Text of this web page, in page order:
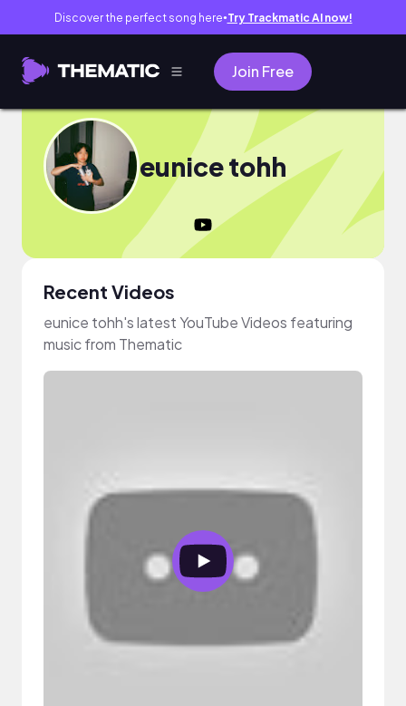
Discover the perfect song here● Try Trackmatic AI now!
Join Free
eunice tohh
Recent Videos
eunice tohh's latest YouTube Videos featuring
music from Thematic